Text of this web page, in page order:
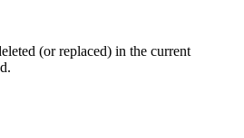
(or replaced) in the current